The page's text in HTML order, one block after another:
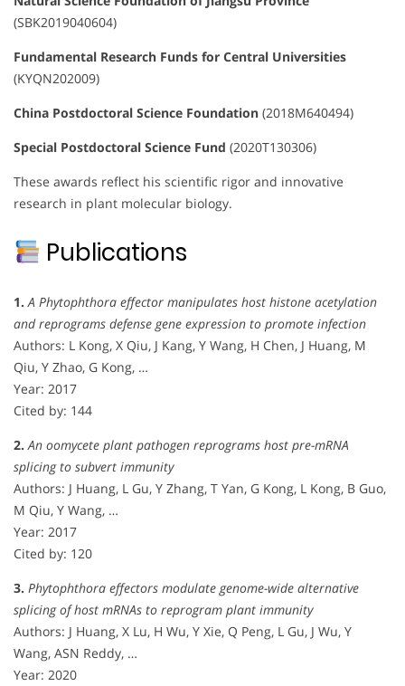
(SBK2019040604)
Fundamental Research Funds for Central Universities
(KYQN202009)
China Postdoctoral Science Foundation (2018M640494)
Special Postdoctoral Science Fund (2020T130306)
These awards reflect his scientific rigor and innovative
research in plant molecular biology.
Publications
1. A Phytophthora effector manipulates host histone acetylation
and reprograms defense gene expression to promote infection
Authors: L Kong, X Qiu, J Kang, Y Wang, H Chen, J Huang, M
Qiu, Y Zhao, G Kong, …
Year: 2017
Cited by: 144
2. An oomycete plant pathogen reprograms host pre-mRNA
splicing to subvert immunity
Authors: J Huang, L Gu, Y Zhang, T Yan, G Kong, L Kong, B Guo,
M Qiu, Y Wang, …
Year: 2017
Cited by: 120
3. Phytophthora effectors modulate genome-wide alternative
splicing of host mRNAs to reprogram plant immunity
Authors: J Huang, X Lu, H Wu, Y Xie, Q Peng, L Gu, J Wu, Y
Wang, ASN Reddy, …
Year: 2020